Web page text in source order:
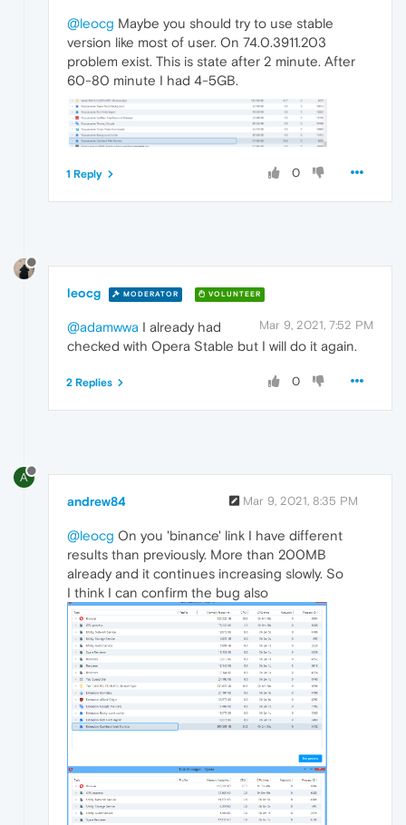
@leocg Maybe you should try to use stable
version like most of user. On 74.0.3911.203
problem exist. This is state after 2 minute. After
60-80 minute I had 4-5GB.
0
1 Reply
leocg MODERATOR VOLUNTEER
Mar 9, 2021, 7:52 PM
@adamwwa I already had
checked with Opera Stable but I will do it again.
0
2 Replies
A
andrew84 Mar 9, 2021, 8:35 PM
@leocg On you 'binance' link I have different
results than previously. More than 200MB
already and it continues increasing slowly. So
I think I can confirm the bug also